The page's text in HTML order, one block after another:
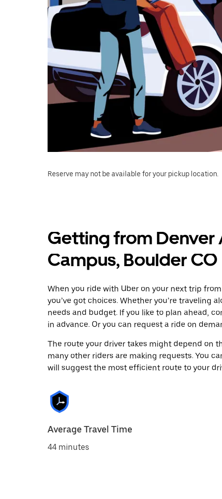
Reserve may not be available for your pickup location.
Getting from Denver
Campus, Boulder CO
When you ride with Uber on your next trip
you’ve got choices. Whether you’re traveling
needs and budget. If you like to plan ahead,
in advance. Or you can request a ride on
The route your driver takes might depend on
many other riders are making requests. You
will suggest the most efficient route to your
Average Travel Time
44 minutes